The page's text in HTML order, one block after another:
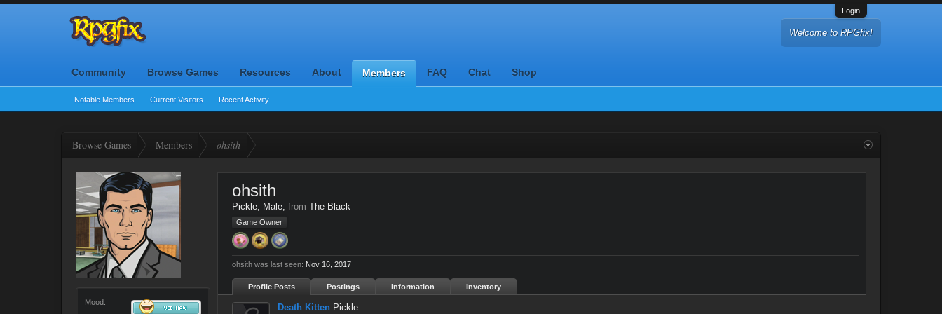
Login
Welcome to RPGfix!
Community Browse Games Resources About Members
Notable Members Current Visitors Recent Activity
FAQ Chat Shop
Browse Games Members ohsith
Mood:
ohsith
Pickle, Male, from The Black
Game Owner
ohsith was last seen: Nov 16, 2017
Profile Posts Postings Information Inventory
Death Kitten Pickle.